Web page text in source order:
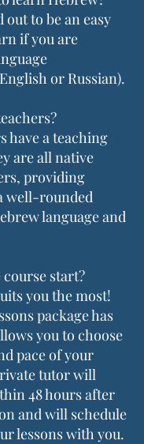
to be an easy
if you are
or Russian).
have a teaching
are all native
providing
well-rounded
language and
start?
you the most!
package has
you to choose
pace of your
tutor will
48 hours after
and will schedule
lessons with you.